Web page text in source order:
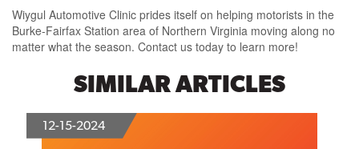
Wiygul Automotive Clinic prides itself on helping motorists in the
Burke-Fairfax Station area of Northern Virginia moving along no
matter what the season. Contact us today to learn more!
SIMILAR ARTICLES
12-15-2024